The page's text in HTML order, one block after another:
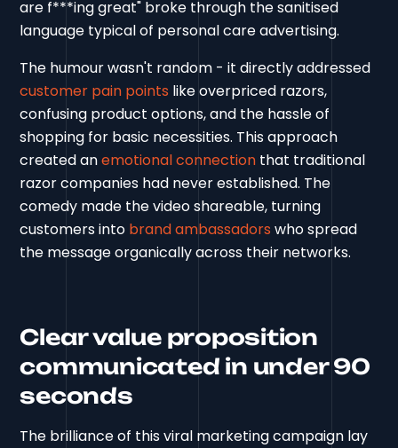
are f***ing great" broke through the sanitised
language typical of personal care advertising.
The humour wasn't random - it directly addressed
customer pain points like overpriced razors,
confusing product options, and the hassle of
shopping for basic necessities. This approach
created anemotional connection that traditional
razor companies had never established. The
comedy made the video shareable, turning
customers into brand ambassadors who spread
the message organically across their networks.
Clear value proposition
communicated in under 90
seconds
The brilliance of this viral marketing campaign lay